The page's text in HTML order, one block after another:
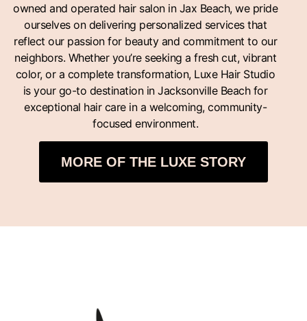
owned and operated hair salon in Jax Beach, we pride
ourselves on delivering personalized services that
reflect our passion for beauty and commitment to our
neighbors. Whether you’re seeking a fresh cut, vibrant
color, or a complete transformation, Luxe Hair Studio
is your go-to destination in Jacksonville Beach for
exceptional hair care in a welcoming, community-
focused environment.
MORE OF THE LUXE STORY